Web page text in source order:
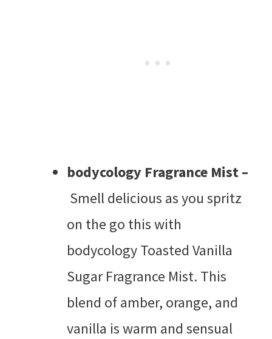
bodycology Fragrance Mist –
Smell delicious as you spritz
on the go this with
bodycology Toasted Vanilla
Sugar Fragrance Mist. This
blend of amber, orange, and
vanilla is warm and sensual